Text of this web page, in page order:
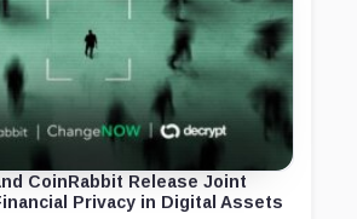
CoinRabbit Release Joint
Privacy in Digital Assets